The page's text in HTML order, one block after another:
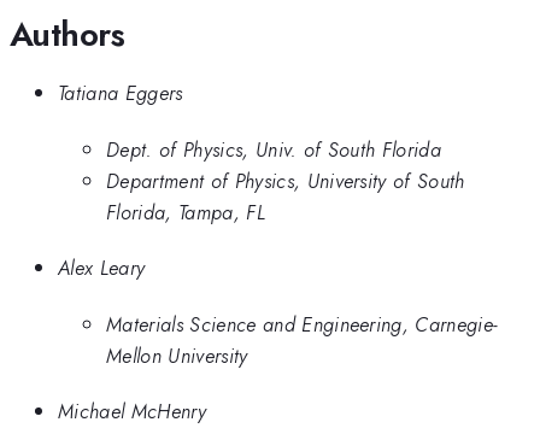
Authors
Tatiana Eggers
Dept. of Physics, Univ. of South Florida
Department of Physics, University of South
Florida, Tampa, FL
Alex Leary
Materials Science and Engineering, Carnegie-
Mellon University
Michael McHenry